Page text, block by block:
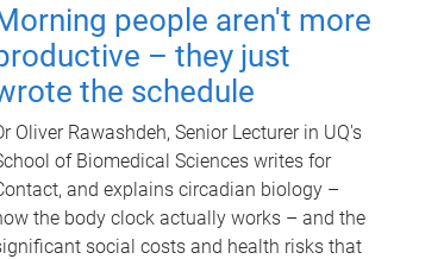
people aren't more
– they just
the schedule
Oliver Rawashdeh, Senior Lecturer in UQ's
of Biomedical Sciences writes for
and explains circadian biology –
the body clock actually works – and the
social costs and health risks that